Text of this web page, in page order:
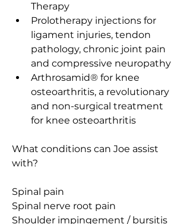
Therapy
Prolotherapy injections for
ligament injuries, tendon
pathology, chronic joint pain
and compressive neuropathy
Arthrosamid® for knee
osteoarthritis, a revolutionary
and non-surgical treatment
for knee osteoarthritis
What conditions can Joe assist
with?
Spinal pain
Spinal nerve root pain
Shoulder impingement / bursitis